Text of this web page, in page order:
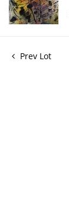
Prev Lot